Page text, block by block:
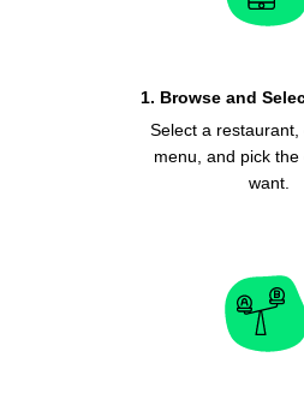
1. Browse and
Select a restaurant,
menu, and pick the
want.